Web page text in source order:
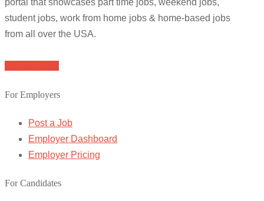
portal that showcases part time jobs, weekend jobs,
student jobs, work from home jobs & home-based jobs
from all over the USA.
For Employers
Post a Job
Employer Dashboard
Employer Pricing
For Candidates